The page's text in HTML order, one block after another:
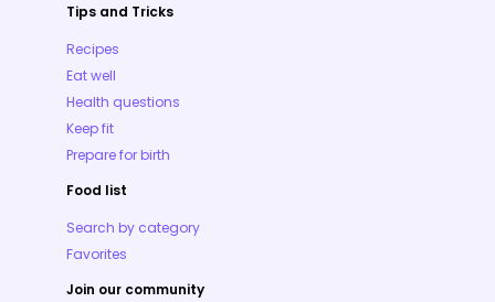
Tips and Tricks
Recipes
Eat well
Health questions
Keep fit
Prepare for birth
Food list
Search by category
Favorites
Join our community